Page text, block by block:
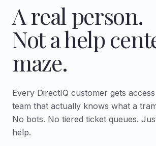
A real person.
Not a help
maze.
Every DirectIQ customer gets
team that actually knows what a
No bots. No tiered ticket queues.
help.